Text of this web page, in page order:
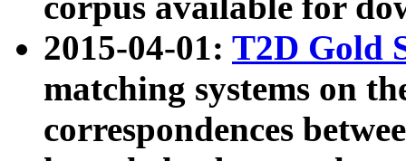
2015-04-01: T2D Gold
matching systems on
correspondences